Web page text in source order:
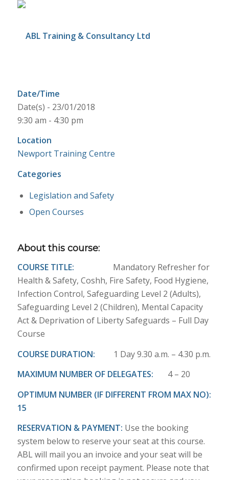
Date/Time
Date(s) - 23/01/2018
9:30 am - 4:30 pm
Location
Newport Training Centre
Categories
Legislation and Safety
Open Courses
About this course:
COURSE TITLE: Mandatory Refresher for
Health & Safety, Coshh, Fire Safety, Food Hygiene,
Infection Control, Safeguarding Level 2 (Adults),
Safeguarding Level 2 (Children), Mental Capacity
Act & Deprivation of Liberty Safeguards – Full Day
Course
COURSE DURATION:
1 Day 9.30 a.m. – 4.30 p.m.
MAXIMUM NUMBER OF DELEGATES: 4 – 20
OPTIMUM NUMBER (IF DIFFERENT FROM MAX NO):
15
RESERVATION & PAYMENT: Use the booking
system below to reserve your seat at this course.
ABL will mail you an invoice and your seat will be
confirmed upon receipt payment. Please note that